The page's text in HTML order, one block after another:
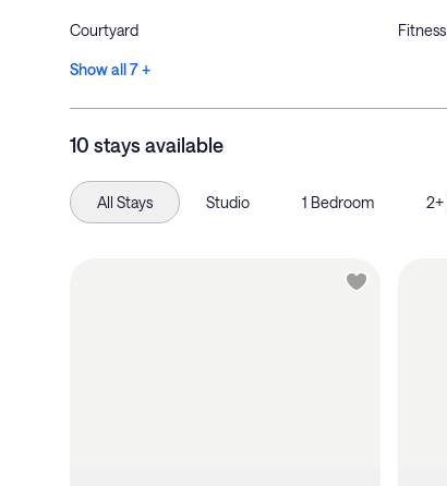
Courtyard
Show all 7 +
10 stays available
All Stays Studio 1 Bedroom 2+